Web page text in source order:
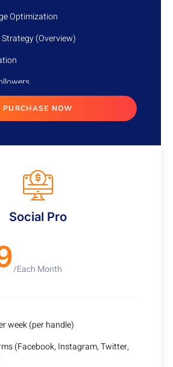
Optimization
(Overview)
PURCHASE NOW
Social Pro
/Each Month
week (per handle)
(Facebook, Instagram, Twitter,